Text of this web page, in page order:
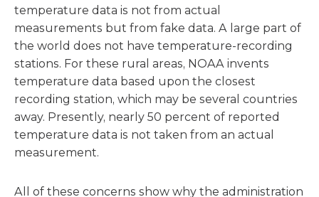
temperature data is not from actual
measurements but from fake data. A large part of
the world does not have temperature-recording
stations. For these rural areas, NOAA invents
temperature data based upon the closest
recording station, which may be several countries
away. Presently, nearly 50 percent of reported
temperature data is not taken from an actual
measurement.
All of these concerns show why the administration